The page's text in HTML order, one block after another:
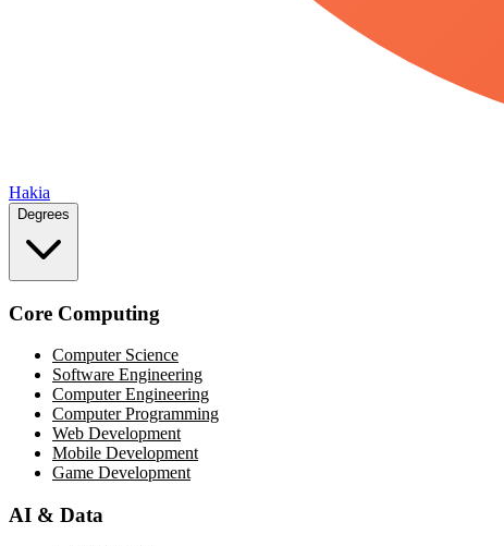
Hakia
Degrees
Core Computing
Computer Science
Software Engineering
Computer Engineering
Computer Programming
Web Development
Mobile Development
Game Development
AI & Data